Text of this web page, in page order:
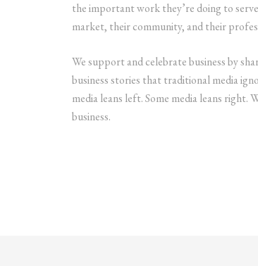
the important work they’re doing to
market, their community, and their
We support and celebrate business by
business stories that traditional media
media leans left. Some media leans right.
business.